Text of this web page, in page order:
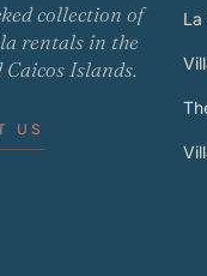
collection of
rentals in the
Caicos Islands.
US
La